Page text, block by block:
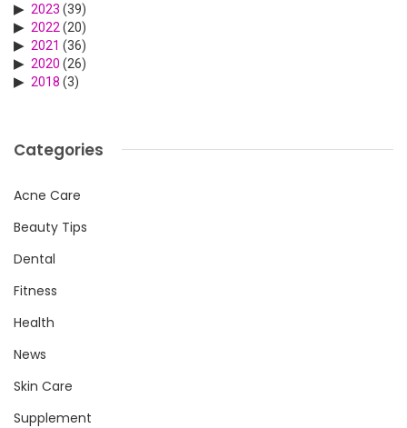
2023 (39)
2022 (20)
2021 (36)
2020 (26)
2018 (3)
Categories
Acne Care
Beauty Tips
Dental
Fitness
Health
News
Skin Care
Supplement